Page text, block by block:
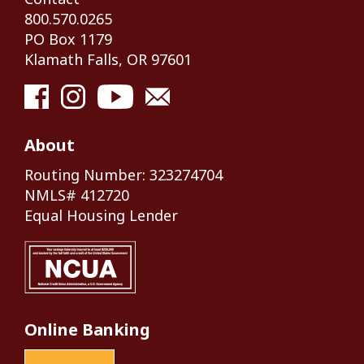
800.570.0265
PO Box 1179
Klamath Falls, OR 97601
About
Routing Number: 323274704
NMLS# 412720
Equal Housing Lender
Online Banking